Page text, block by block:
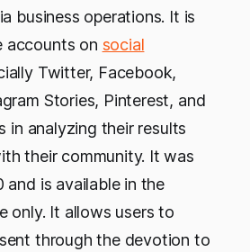
business operations. It is
accounts on social
Twitter, Facebook,
Stories, Pinterest, and
in analyzing their results
their community. It was
and is available in the
only. It allows users to
through the devotion to